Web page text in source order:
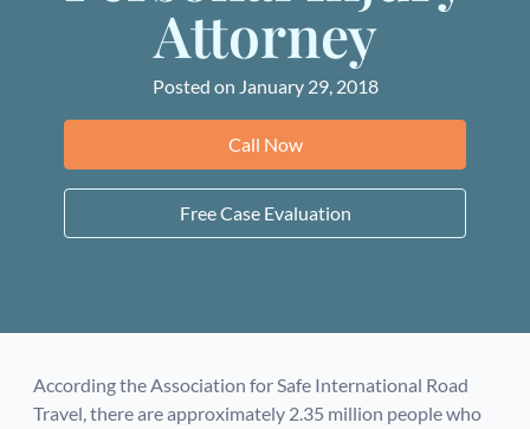
Attorney
Posted on January 29, 2018
Call Now
Free Case Evaluation
According the Association for Safe International Road
Travel, there are approximately 2.35 million people who